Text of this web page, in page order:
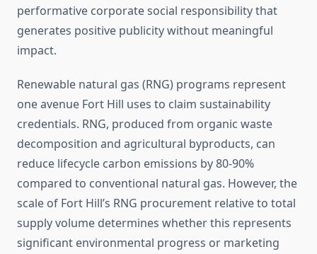
performative corporate social responsibility that
generates positive publicity without meaningful
impact.
Renewable natural gas (RNG) programs represent
one avenue Fort Hill uses to claim sustainability
credentials. RNG, produced from organic waste
decomposition and agricultural byproducts, can
reduce lifecycle carbon emissions by 80-90%
compared to conventional natural gas. However, the
scale of Fort Hill’s RNG procurement relative to total
supply volume determines whether this represents
significant environmental progress or marketing